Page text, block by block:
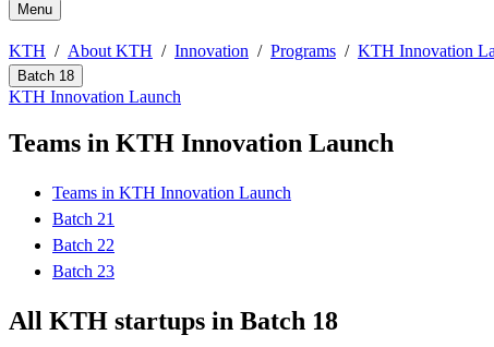
Menu
KTH About KTH Innovation Programs KTH Innovation
Batch 18
KTH Innovation Launch
Teams in KTH Innovation Launch
Teams in KTH Innovation Launch
Batch 21
Batch 22
Batch 23
All KTH startups in Batch 18